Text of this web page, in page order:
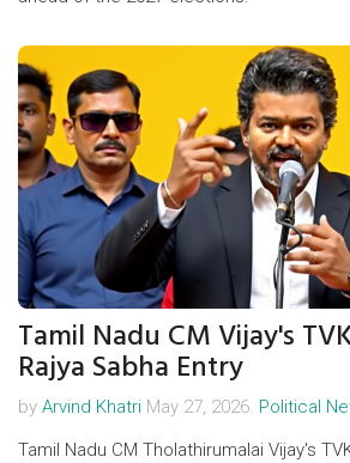
Tamil Nadu CM Vijay's
Rajya Sabha Entry
by Arvind Khatri May 27, 2026. Political
Tamil Nadu CM Tholathirumalai Vijay's